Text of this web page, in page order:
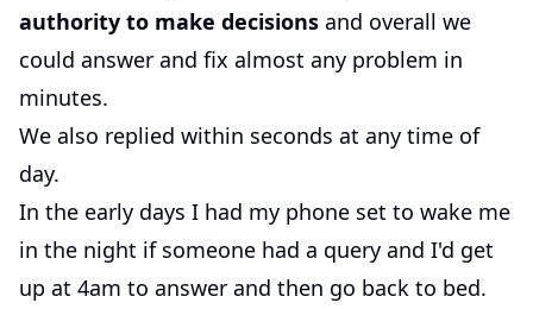
authority to make decisions and overall we
could answer and fix almost any problem in
minutes.
We also replied within seconds at any time of
day.
In the early days I had my phone set to wake me
in the night if someone had a query and I'd get
up at 4am to answer and then go back to bed.